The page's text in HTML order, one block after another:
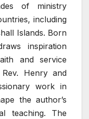
of ministry
including
Islands. Born
inspiration
and service
Henry and
work in
the author’s
teaching. The